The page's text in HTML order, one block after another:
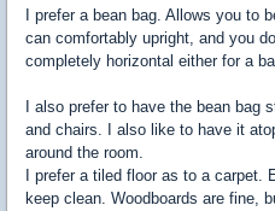
I prefer a bean bag. Allows you to
can comfortably upright, and you
completely horizontal either for a
I also prefer to have the bean bag
and chairs. I also like to have it
around the room.
I prefer a tiled floor as to a carpet.
keep clean. Woodboards are fine,